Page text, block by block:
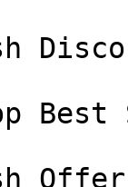
Best
Offer